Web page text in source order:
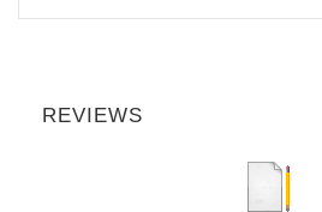
REVIEWS